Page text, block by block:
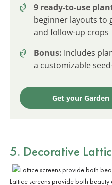
9 ready-to-use
beginner layouts to
and follow-up crops
Bonus: Includes
a customizable
Get your
5. Decorative
Lattice screens provide both